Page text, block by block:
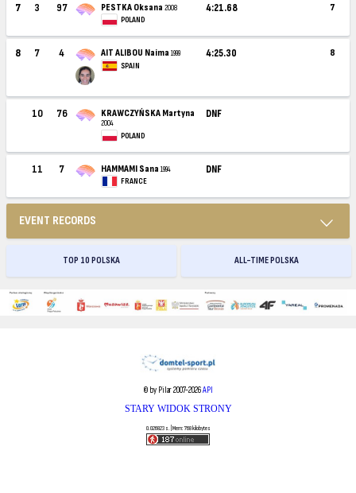
7 3 97 PESTKA Oksana 2008
POLAND
4:21.68 7
8 7 4 AIT ALIBOU Naima 1999
SPAIN
4:25.30 8
10 76 KRAWCZYŃSKA Martyna
2004
POLAND
DNF
11 7 HAMMAMI Sana 1994
FRANCE
DNF
EVENT RECORDS
TOP 10 POLSKA ALL-TIME POLSKA
© by Pilar 2007-2026API
STARY WIDOK STRONY
0.026823 s. | Mem: 768 kilobytes